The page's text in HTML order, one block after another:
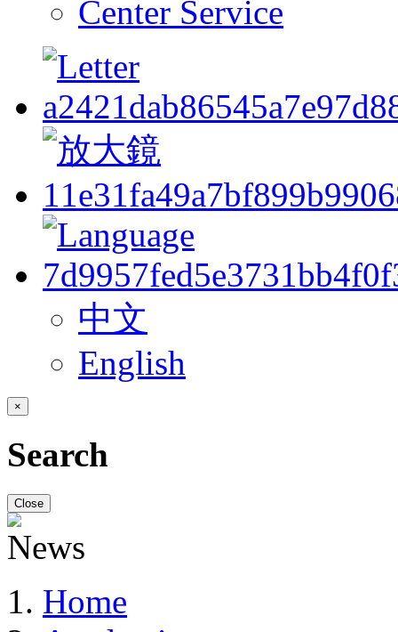
Center Service
中文
English
×
Search
Close
Home